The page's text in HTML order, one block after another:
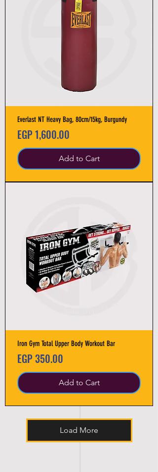
Everlast NT Heavy Bag, 80cm/15kg, Burgundy
Price
EGP 1,600.00
Add to Cart
Iron Gym Total Upper Body Workout Bar
Price
EGP 350.00
Add to Cart
Load More